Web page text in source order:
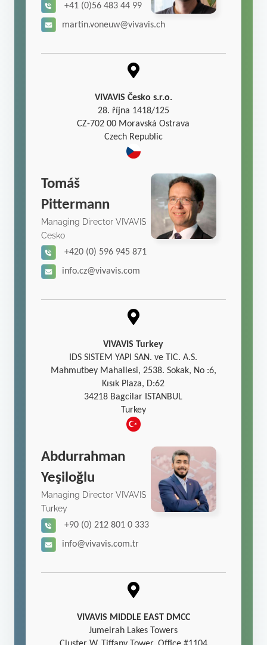
+41 (0)56 483 44 99
martin.voneuw@vivavis.ch
VIVAVIS Česko s.r.o.
28. října 1418/125
CZ-702 00 Moravská Ostrava
Czech Republic
Tomáš
Pittermann
Managing Director VIVAVIS
Cesko
+420 (0) 596 945 871
info.cz@vivavis.com
VIVAVIS Turkey
IDS SISTEM YAPI SAN. ve TIC. A.S.
Mahmutbey Mahallesi, 2538. Sokak, No :6,
Kısık Plaza, D:62
34218 Bagcilar ISTANBUL
Turkey
Abdurrahman
Yeşiloğlu
Managing Director VIVAVIS
Turkey
+90 (0) 212 801 0 333
info@vivavis.com.tr
VIVAVIS MIDDLE EAST DMCC
Jumeirah Lakes Towers